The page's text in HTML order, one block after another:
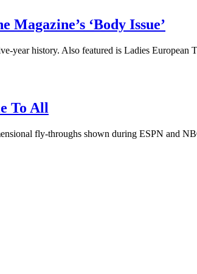
‘Body Issue’
year history. Also featured is Ladies European
To All
fly-throughs shown during ESPN and